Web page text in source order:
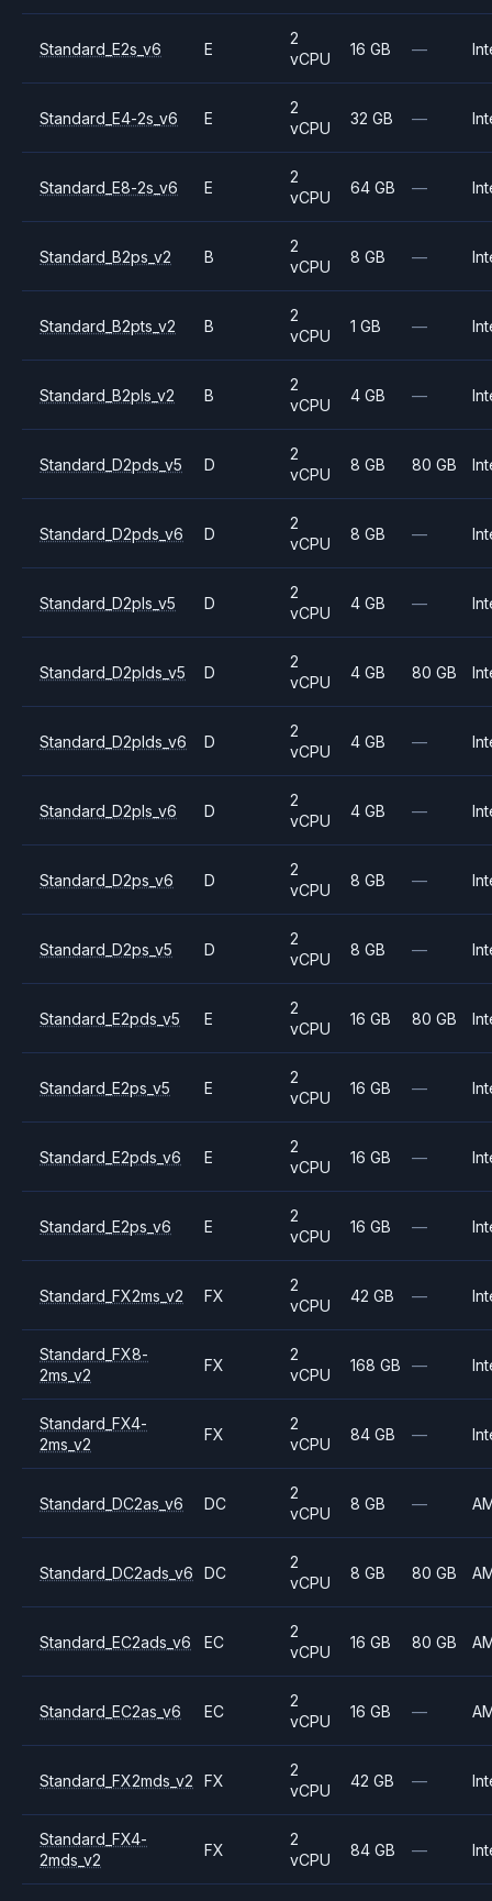
Standard_E2s_v6 E
2
vCPU
16 GB —
Standard_E4-2s_v6 E
2
vCPU
32 GB —
Standard_E8-2s_v6 E
2
vCPU
64 GB —
Standard_B2ps_v2 B
2
vCPU
8 GB —
Standard_B2pts_v2 B
2
vCPU
1 GB —
Standard_B2pls_v2 B
2
vCPU
4 GB —
Standard_D2pds_v5 D
2
vCPU
8 GB 80 GB
Standard_D2pds_v6 D
2
vCPU
8 GB —
Standard_D2pls_v5 D
2
vCPU
4 GB —
Standard_D2plds_v5 D
2
vCPU
4 GB 80 GB
Standard_D2plds_v6 D
2
vCPU
4 GB —
Standard_D2pls_v6 D
2
vCPU
4 GB —
Standard_D2ps_v6 D
2
vCPU
8 GB —
Standard_D2ps_v5 D
2
vCPU
8 GB —
Standard_E2pds_v5 E
2
vCPU
16 GB 80 GB
Standard_E2ps_v5 E
2
vCPU
16 GB —
Standard_E2pds_v6 E
2
vCPU
16 GB —
Standard_E2ps_v6 E
2
vCPU
16 GB —
Standard_FX2ms_v2 FX
2
vCPU
42 GB —
Standard_FX8-
2ms_v2
FX
2
vCPU
168 GB —
Standard_FX4-
2ms_v2
FX
2
vCPU
84 GB —
Standard_DC2as_v6 DC
2
vCPU
8 GB —
Standard_DC2ads_v6 DC
2
vCPU
8 GB 80 GB
Standard_EC2ads_v6 EC
2
vCPU
16 GB 80 GB
Standard_EC2as_v6 EC
2
vCPU
16 GB —
Standard_FX2mds_v2 FX
2
vCPU
42 GB —
Standard_FX4-
2mds_v2
FX
2
vCPU
84 GB —